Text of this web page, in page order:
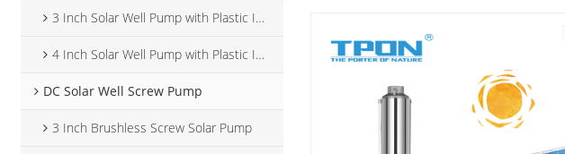
3 Inch Solar Well Pump with Plastic Impeller
4 Inch Solar Well Pump with Plastic Impeller
DC Solar Well Screw Pump
3 Inch Brushless Screw Solar Pump